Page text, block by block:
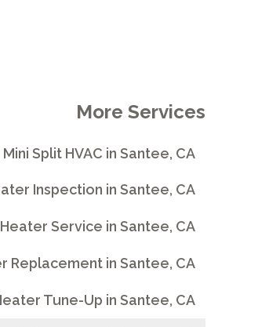
More Services
Mini Split HVAC in Santee, CA
Inspection in Santee, CA
Service in Santee, CA
Replacement in Santee, CA
Tune-Up in Santee, CA